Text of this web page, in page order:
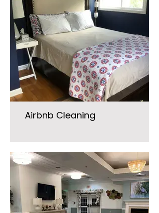
Airbnb Cleaning